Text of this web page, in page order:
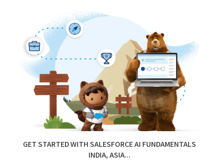
GET STARTED WITH SALESFORCE AI FUNDAMENTALS
INDIA, ASIA...